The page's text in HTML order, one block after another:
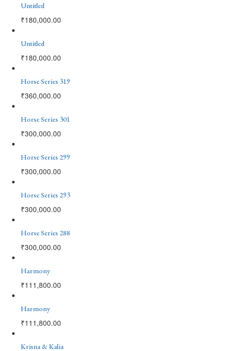
Untitled
₹180,000.00
Untitled
₹180,000.00
Horse Series 319
₹360,000.00
Horse Series 301
₹300,000.00
Horse Series 299
₹300,000.00
Horse Series 293
₹300,000.00
Horse Series 288
₹300,000.00
Harmony
₹111,800.00
Harmony
₹111,800.00
Krisna & Kalia